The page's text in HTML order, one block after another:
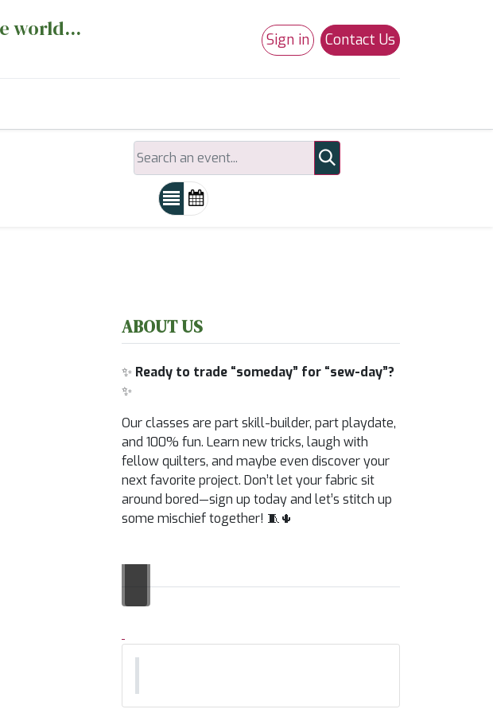
world...
Sign in Contact Us
ABOUT US
✨ Ready to trade “someday” for “sew-day”?
✨
Our classes are part skill-builder, part playdate,
and 100% fun. Learn new tricks, laugh with
fellow quilters, and maybe even discover your
next favorite project. Don’t let your fabric sit
around bored—sign up today and let’s stitch up
some mischief together! 🧵🌵